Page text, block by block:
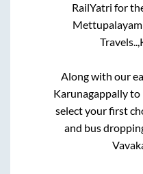
RailYatri for
Mettupalayam
Travels..,
Along with our
Karunagappallyto
select your first
and bus